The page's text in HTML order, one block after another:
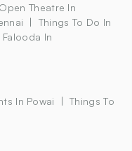
Open Theatre In
Things To Do In
Falooda In
In Powai
Things To